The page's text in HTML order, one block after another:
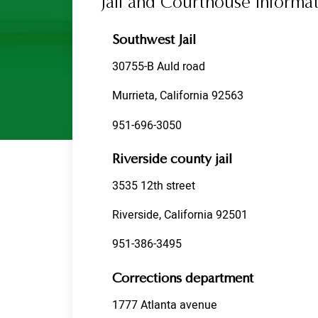
Southwest Jail
30755-B Auld road
Murrieta, California 92563
951-696-3050
Riverside county jail
3535 12th street
Riverside, California 92501
951-386-3495
Corrections department
1777 Atlanta avenue
Riverside